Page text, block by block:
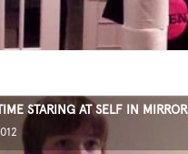
STARING AT SELF IN MIRROR